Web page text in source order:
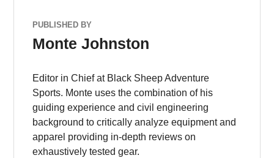
PUBLISHED BY
Monte Johnston
Editor in Chief at Black Sheep Adventure
Sports. Monte uses the combination of his
guiding experience and civil engineering
background to critically analyze equipment and
apparel providing in-depth reviews on
exhaustively tested gear.